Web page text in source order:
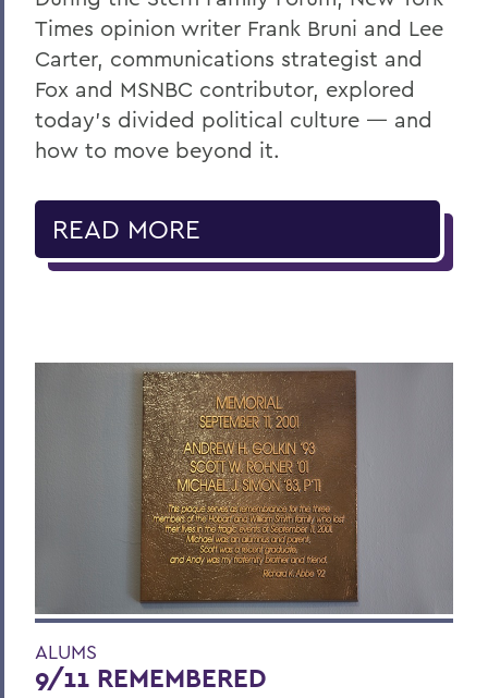
Times opinion writer Frank Bruni and Lee
Carter, communications strategist and
Fox and MSNBC contributor, explored
today’s divided political culture — and
how to move beyond it.
READ MORE
ALUMS
9/11 REMEMBERED